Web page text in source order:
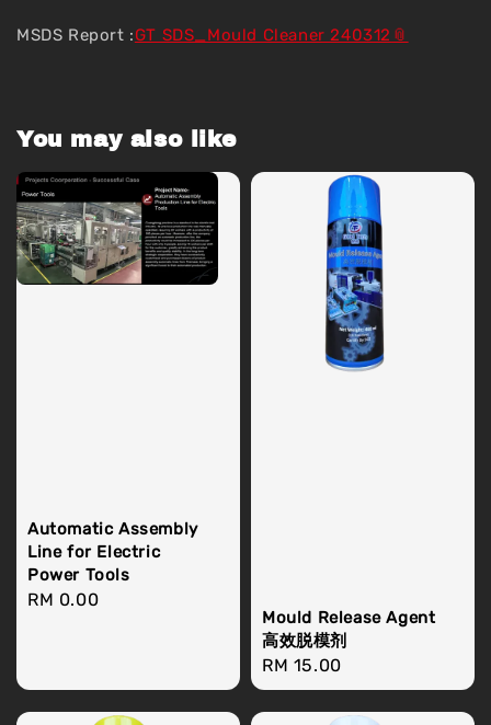
MSDS Report :GT SDS_Mould Cleaner 240312
You may also like
Automatic Assembly
Line for Electric
Power Tools
Regular
RM 0.00
Mould Release Agent
高效脱模剂
Regular
price
RM 15.00